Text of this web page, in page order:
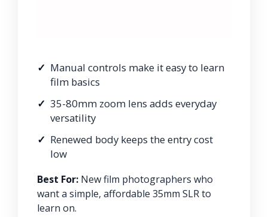
Manual controls make it easy to learn
film basics
35-80mm zoom lens adds everyday
versatility
Renewed body keeps the entry cost
low
Best For: New film photographers who
want a simple, affordable 35mm SLR to
learn on.